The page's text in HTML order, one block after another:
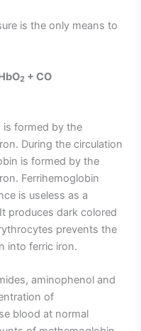
is the only means to
2 + CO
is formed by the
During the circulation
is formed by the
Ferrihemoglobin
is useless as a
produces dark colored
prevents the
into ferric iron.
aminophenol and
of
blood at normal